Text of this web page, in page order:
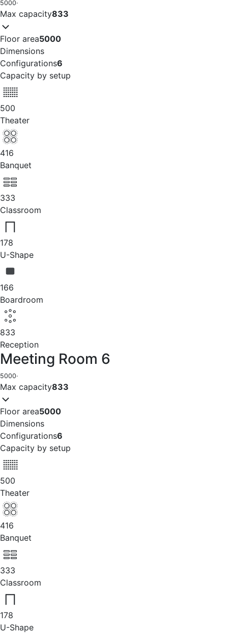
5000·
Max capacity833
Floor area5000
Dimensions
Configurations6
Capacity by setup
500
Theater
416
Banquet
333
Classroom
178
U-Shape
166
Boardroom
833
Reception
Meeting Room 6
5000·
Max capacity833
Floor area5000
Dimensions
Configurations6
Capacity by setup
500
Theater
416
Banquet
333
Classroom
178
U-Shape